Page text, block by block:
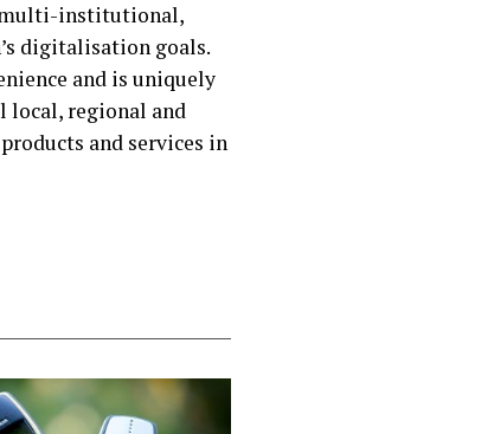
multi-institutional,
digitalisation goals.
and is uniquely
local, regional and
and services in